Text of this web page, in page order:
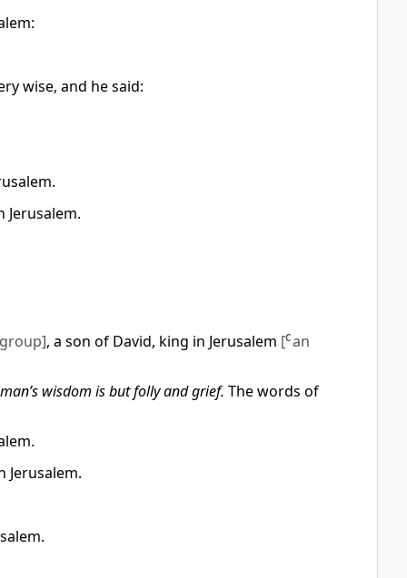
wise, and he said:
Jerusalem.
, a son of David, king in Jerusalem [Can
wisdom is but folly and grief. The words of
Jerusalem.